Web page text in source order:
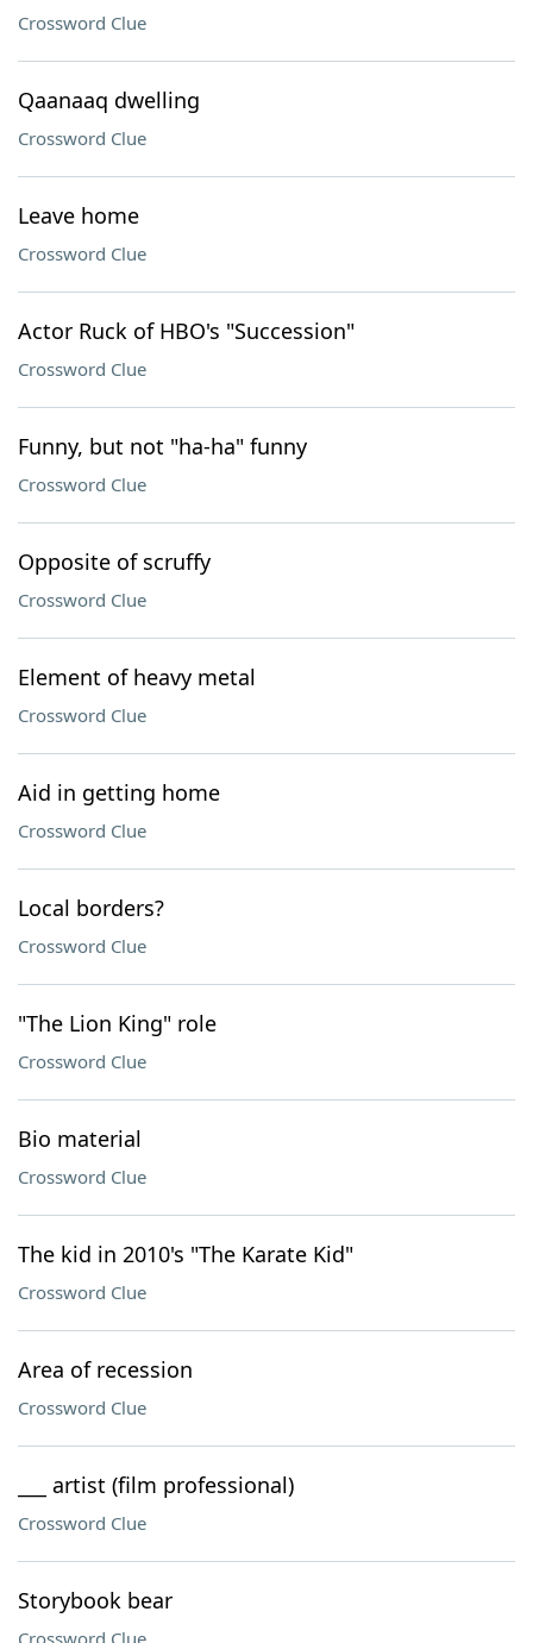
Crossword Clue
Qaanaaq dwelling
Crossword Clue
Leave home
Crossword Clue
Actor Ruck of HBO's "Succession"
Crossword Clue
Funny, but not "ha-ha" funny
Crossword Clue
Opposite of scruffy
Crossword Clue
Element of heavy metal
Crossword Clue
Aid in getting home
Crossword Clue
Local borders?
Crossword Clue
"The Lion King" role
Crossword Clue
Bio material
Crossword Clue
The kid in 2010's "The Karate Kid"
Crossword Clue
Area of recession
Crossword Clue
___ artist (film professional)
Crossword Clue
Storybook bear
Crossword Clue